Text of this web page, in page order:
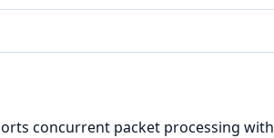
concurrent packet processing with